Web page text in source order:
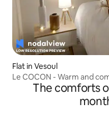
Flat in Vesoul
Le COCON - Warm and
The comforts